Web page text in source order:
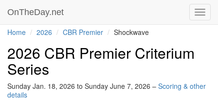
OnTheDay.net
Home 2026 CBR Premier Shockwave
2026 CBR Premier Criterium
Series
Sunday Jan. 18, 2026 to Sunday June 7, 2026 – Scoring & other
details